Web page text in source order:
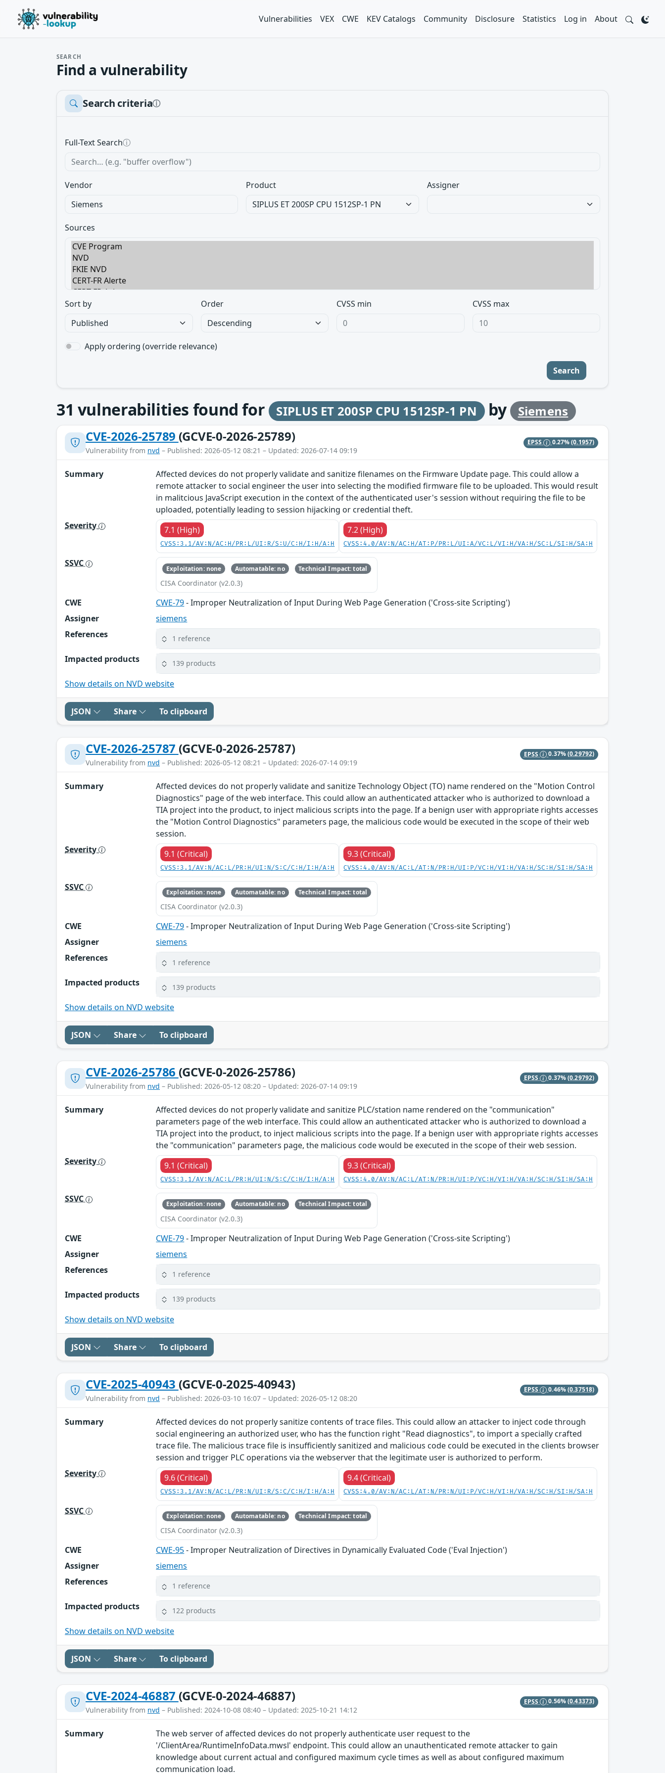
Vulnerabilities VEX CWE KEV Catalogs Community Disclosure Statistics Log in About
SEARCH
Find a vulnerability
Search criteriaⓘ
Full-Text Searchⓘ
Vendor Product Assigner
Sources
Sort by Order CVSS min CVSS max
Apply ordering (override relevance)
Search
31 vulnerabilities found for SIPLUS ET 200SP CPU 1512SP-1 PN by
Siemens
CVE-2026-25789 (GCVE-0-2026-25789)
Vulnerability from nvd – Published: 2026-05-12 08:21 – Updated: 2026-07-14 09:19
EPSS 0.27%(0.1957)
Summary
Affected devices do not properly validate and sanitize filenames on the Firmware Update page. This could allow a
remote attacker to social engineer the user into selecting the modified firmware file to be uploaded. This would result
in malitcious JavaScript execution in the context of the authenticated user's session without requiring the file to be
uploaded, potentially leading to session hijacking or credential theft.
Severity
7.1 (High)
CVSS:3.1/AV:N/AC:H/PR:L/UI:R/S:U/C:H/I:H/A:H
7.2 (High)
CVSS:4.0/AV:N/AC:H/AT:P/PR:L/UI:A/VC:L/VI:H/VA:H/SC:L/SI:H/SA:H
SSVC Exploitation: none Automatable: no Technical Impact: total
CISA Coordinator (v2.0.3)
CWE CWE-79- Improper Neutralization of Input During Web Page Generation ('Cross-site Scripting')
Assigner
siemens
References
1 reference
Impacted products 139 products
Show details on NVD website
JSON Share To clipboard
CVE-2026-25787 (GCVE-0-2026-25787)
Vulnerability from nvd – Published: 2026-05-12 08:21 – Updated: 2026-07-14 09:19
EPSS 0.37%(0.29792)
Summary
Affected devices do not properly validate and sanitize Technology Object (TO) name rendered on the "Motion Control
Diagnostics" page of the web interface. This could allow an authenticated attacker who is authorized to download a
TIA project into the product, to inject malicious scripts into the page. If a benign user with appropriate rights accesses
the "Motion Control Diagnostics" parameters page, the malicious code would be executed in the scope of their web
session.
Severity
9.1 (Critical)
CVSS:3.1/AV:N/AC:L/PR:H/UI:N/S:C/C:H/I:H/A:H
9.3 (Critical)
CVSS:4.0/AV:N/AC:L/AT:N/PR:H/UI:P/VC:H/VI:H/VA:H/SC:H/SI:H/SA:H
SSVC Exploitation: none Automatable: no Technical Impact: total
CISA Coordinator (v2.0.3)
CWE CWE-79- Improper Neutralization of Input During Web Page Generation ('Cross-site Scripting')
Assigner
siemens
References
1 reference
Impacted products 139 products
Show details on NVD website
JSON Share To clipboard
CVE-2026-25786 (GCVE-0-2026-25786)
Vulnerability from nvd – Published: 2026-05-12 08:20 – Updated: 2026-07-14 09:19
EPSS 0.37%(0.29792)
Summary
Affected devices do not properly validate and sanitize PLC/station name rendered on the "communication"
parameters page of the web interface. This could allow an authenticated attacker who is authorized to download a
TIA project into the product, to inject malicious scripts into the page. If a benign user with appropriate rights accesses
the "communication" parameters page, the malicious code would be executed in the scope of their web session.
Severity
9.1 (Critical)
CVSS:3.1/AV:N/AC:L/PR:H/UI:N/S:C/C:H/I:H/A:H
9.3 (Critical)
CVSS:4.0/AV:N/AC:L/AT:N/PR:H/UI:P/VC:H/VI:H/VA:H/SC:H/SI:H/SA:H
SSVC Exploitation: none Automatable: no Technical Impact: total
CISA Coordinator (v2.0.3)
CWE CWE-79- Improper Neutralization of Input During Web Page Generation ('Cross-site Scripting')
Assigner
siemens
References
1 reference
Impacted products 139 products
Show details on NVD website
JSON Share To clipboard
CVE-2025-40943 (GCVE-0-2025-40943)
Vulnerability from nvd – Published: 2026-03-10 16:07 – Updated: 2026-05-12 08:20
EPSS 0.46%(0.37518)
Summary
Affected devices do not properly sanitize contents of trace files. This could allow an attacker to inject code through
social engineering an authorized user, who has the function right "Read diagnostics", to import a specially crafted
trace file. The malicious trace file is insufficiently sanitized and malicious code could be executed in the clients browser
session and trigger PLC operations via the webserver that the legitimate user is authorized to perform.
Severity
9.6 (Critical)
CVSS:3.1/AV:N/AC:L/PR:N/UI:R/S:C/C:H/I:H/A:H
9.4 (Critical)
CVSS:4.0/AV:N/AC:L/AT:N/PR:N/UI:P/VC:H/VI:H/VA:H/SC:H/SI:H/SA:H
SSVC Exploitation: none Automatable: no Technical Impact: total
CISA Coordinator (v2.0.3)
CWE CWE-95- Improper Neutralization of Directives in Dynamically Evaluated Code ('Eval Injection')
Assigner
siemens
References
1 reference
Impacted products 122 products
Show details on NVD website
JSON Share To clipboard
CVE-2024-46887 (GCVE-0-2024-46887)
Vulnerability from nvd – Published: 2024-10-08 08:40 – Updated: 2025-10-21 14:12
EPSS 0.56%(0.43373)
Summary
The web server of affected devices do not properly authenticate user request to the
'/ClientArea/RuntimeInfoData.mwsl' endpoint. This could allow an unauthenticated remote attacker to gain
knowledge about current actual and configured maximum cycle times as well as about configured maximum
communication load.